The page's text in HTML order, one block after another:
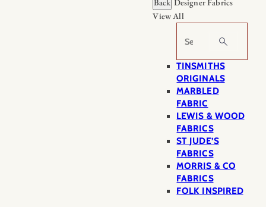
Back Designer Fabrics
View All
Search
TINSMITHS
ORIGINALS
MARBLED
FABRIC
LEWIS & WOOD
FABRICS
ST JUDE’S
FABRICS
MORRIS & CO
FABRICS
FOLK INSPIRED